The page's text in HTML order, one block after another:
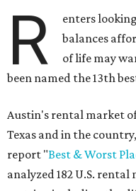
R
enters
balances
of life may
been named the 13th
Austin's rental market
Texas and in the
report "Best & Worst
analyzed 182 U.S.